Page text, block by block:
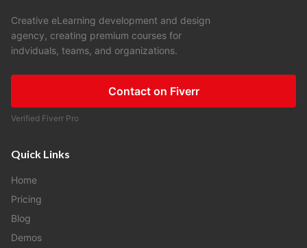
Creative eLearning development and design
agency, creating premium courses for
indviduals, teams, and organizations.
Contact on Fiverr
Verified Fiverr Pro
Quick Links
Home
Pricing
Blog
Demos